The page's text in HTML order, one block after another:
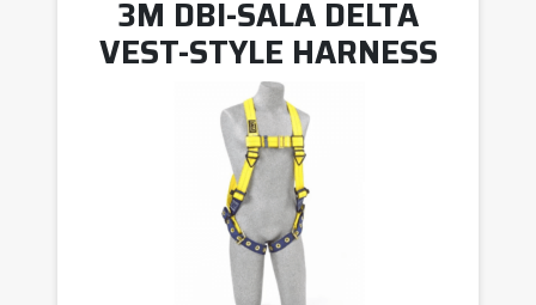
3M DBI-SALA DELTA
VEST-STYLE HARNESS